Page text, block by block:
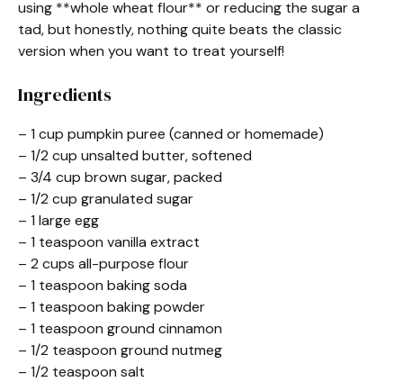
using **whole wheat flour** or reducing the sugar a
tad, but honestly, nothing quite beats the classic
version when you want to treat yourself!
Ingredients
– 1 cup pumpkin puree (canned or homemade)
– 1/2 cup unsalted butter, softened
– 3/4 cup brown sugar, packed
– 1/2 cup granulated sugar
– 1 large egg
– 1 teaspoon vanilla extract
– 2 cups all-purpose flour
– 1 teaspoon baking soda
– 1 teaspoon baking powder
– 1 teaspoon ground cinnamon
– 1/2 teaspoon ground nutmeg
– 1/2 teaspoon salt